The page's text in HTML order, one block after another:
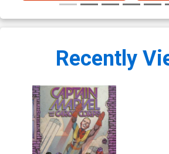
Recently